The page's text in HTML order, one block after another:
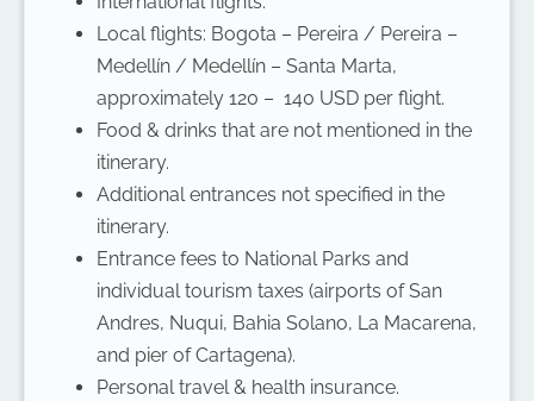
Local flights: Bogota – Pereira / Pereira –
Medellín / Medellín – Santa Marta,
approximately 120 – 140 USD per flight.
Food & drinks that are not mentioned in the
itinerary.
Additional entrances not specified in the
itinerary.
Entrance fees to National Parks and
individual tourism taxes (airports of San
Andres, Nuqui, Bahia Solano, La Macarena,
and pier of Cartagena).
Personal travel & health insurance.